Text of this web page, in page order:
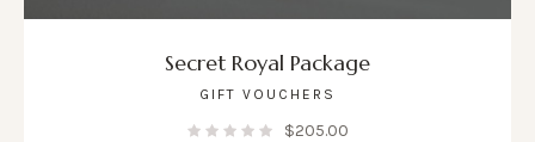
Secret Royal Package
GIFT VOUCHERS
$205.00